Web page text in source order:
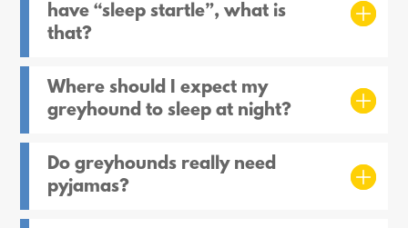
have “sleep startle”, what is
that?
Where should I expect my
greyhound to sleep at night?
Do greyhounds really need
pyjamas?